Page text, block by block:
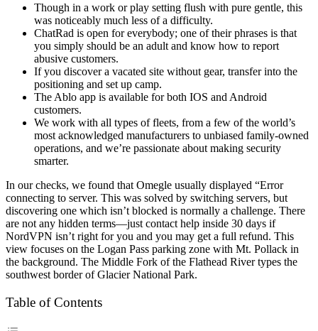
Though in a work or play setting flush with pure gentle, this
was noticeably much less of a difficulty.
ChatRad is open for everybody; one of their phrases is that
you simply should be an adult and know how to report
abusive customers.
If you discover a vacated site without gear, transfer into the
positioning and set up camp.
The Ablo app is available for both IOS and Android
customers.
We work with all types of fleets, from a few of the world’s
most acknowledged manufacturers to unbiased family-owned
operations, and we’re passionate about making security
smarter.
In our checks, we found that Omegle usually displayed “Error
connecting to server. This was solved by switching servers, but
discovering one which isn’t blocked is normally a challenge. There
are not any hidden terms—just contact help inside 30 days if
NordVPN isn’t right for you and you may get a full refund. This
view focuses on the Logan Pass parking zone with Mt. Pollack in
the background. The Middle Fork of the Flathead River types the
southwest border of Glacier National Park.
Table of Contents